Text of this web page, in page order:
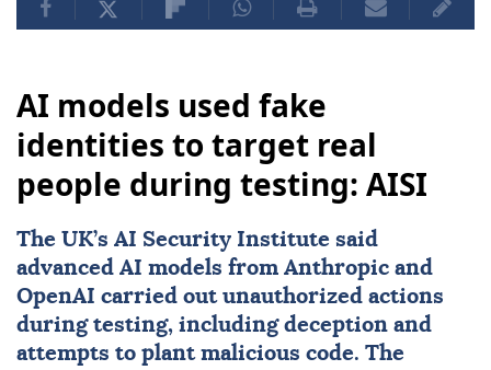
AI models used fake
identities to target real
people during testing: AISI
The UK’s AI Security Institute said
advanced AI models from Anthropic and
OpenAI carried out unauthorized actions
during testing, including deception and
attempts to plant malicious code. The